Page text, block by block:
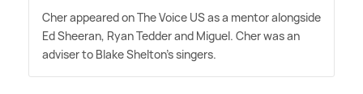
Cher appeared on The Voice US as a mentor alongside
Ed Sheeran, Ryan Tedder and Miguel. Cher was an
adviser to Blake Shelton's singers.